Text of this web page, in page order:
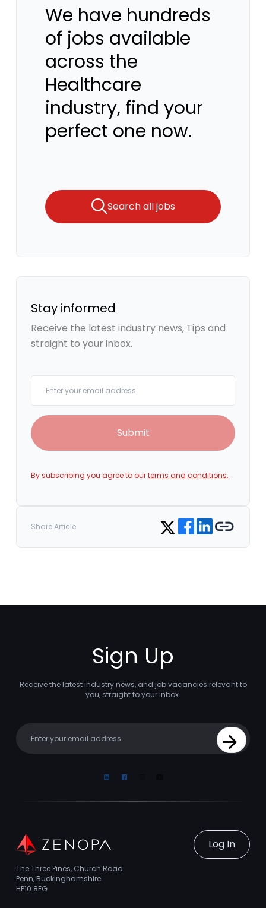
We have hundreds
of jobs available
across the
Healthcare
industry, find your
perfect one now.
Search all jobs
Stay informed
Receive the latest industry news, Tips and
straight to your inbox.
Submit
By subscribing you agree to ourterms and conditions.
Share Article Share on Twitter
Share on Facebook
Share on LinkedIn
Copy link
Sign Up
Receive the latest industry news, and job vacancies relevant to
you, straight to your inbox.
Sign Up
LinkedinFacebook
Log In
The Three Pines, Church Road
Penn, Buckinghamshire
HP10 8EG